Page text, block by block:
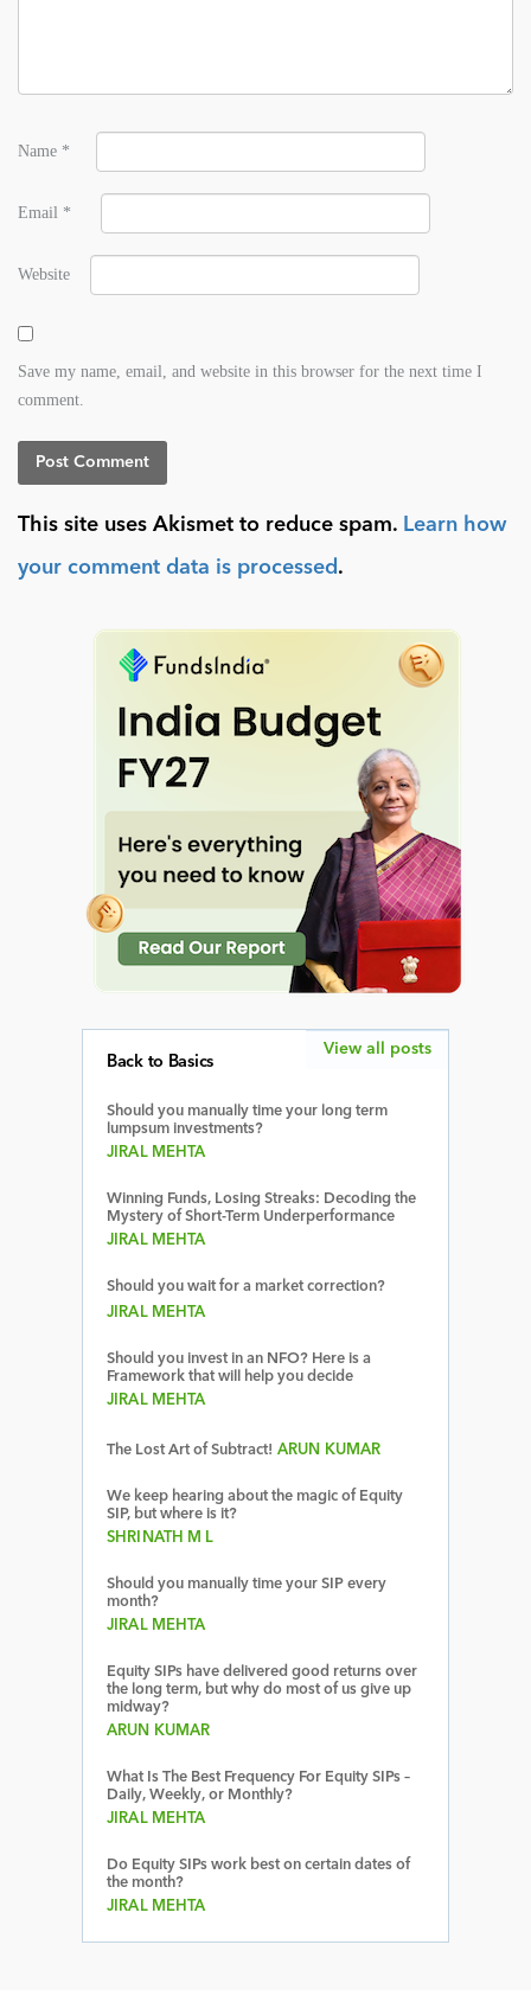
Name *
Email *
Website
Save my name, email, and website in this browser for the next time I
comment.
This site uses Akismet to reduce spam. Learn how
your comment data is processed .
Back to Basics
Should you manually time your long term
lumpsum investments?
JIRAL MEHTA
Winning Funds, Losing Streaks: Decoding the
Mystery of Short-Term Underperformance
JIRAL MEHTA
Should you wait for a market correction?
JIRAL MEHTA
Should you invest in an NFO? Here is a
Framework that will help you decide
JIRAL MEHTA
The Lost Art of Subtract! ARUN KUMAR
We keep hearing about the magic of Equity
SIP, but where is it?
SHRINATH M L
Should you manually time your SIP every
month?
JIRAL MEHTA
Equity SIPs have delivered good returns over
the long term, but why do most of us give up
midway?
ARUN KUMAR
What Is The Best Frequency For Equity SIPs –
Daily, Weekly, or Monthly?
JIRAL MEHTA
Do Equity SIPs work best on certain dates of
the month?
JIRAL MEHTA
View all posts